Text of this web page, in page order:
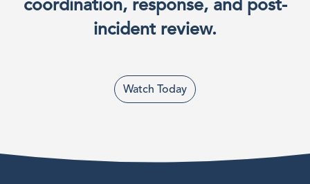
coordination, response, and post-
incident review.
Watch Today